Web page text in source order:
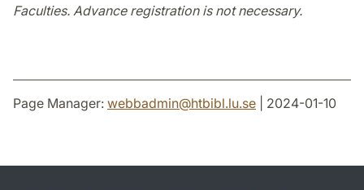
Faculties. Advance registration is not necessary.
Page Manager: webbadmin@htbibl.lu.se | 2024-01-10